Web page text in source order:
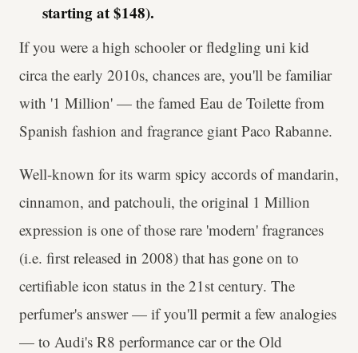
starting at $148).
If you were a high schooler or fledgling uni kid
circa the early 2010s, chances are, you'll be familiar
with '1 Million' — the famed Eau de Toilette from
Spanish fashion and fragrance giant Paco Rabanne.
Well-known for its warm spicy accords of mandarin,
cinnamon, and patchouli, the original 1 Million
expression is one of those rare 'modern' fragrances
(i.e. first released in 2008) that has gone on to
certifiable icon status in the 21st century. The
perfumer's answer — if you'll permit a few analogies
— to Audi's R8 performance car or the Old